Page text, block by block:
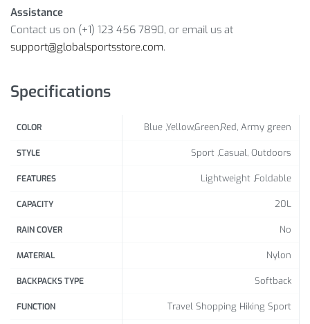
Straps: Adjustable
Features: Lightweight Backpack, Waterproof Nylon
Backpack, Foldable Backpack
Package includes:
Assistance
Contact us on (+1) 123 456 7890, or email us at
support@globalsportsstore.com.
Specifications
COLOR Blue ,Yellow,Green,Red, Army green
STYLE Sport ,Casual, Outdoors
FEATURES Lightweight ,Foldable
CAPACITY 20L
RAIN COVER No
MATERIAL Nylon
BACKPACKS TYPE Softback
FUNCTION Travel Shopping Hiking Sport